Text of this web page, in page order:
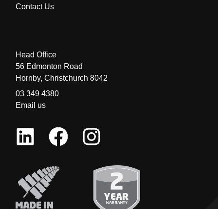
Contact Us
Head Office
56 Edmonton Road
Hornby, Christchurch 8042
03 349 4380
Email us